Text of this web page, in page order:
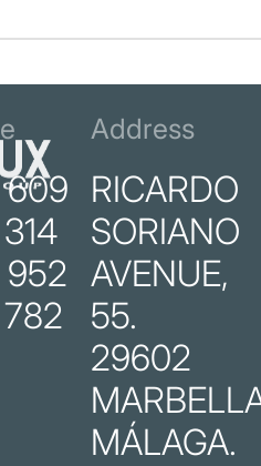
Address
RICARDO
SORIANO
AVENUE,
55.
29602
MÁLAGA.